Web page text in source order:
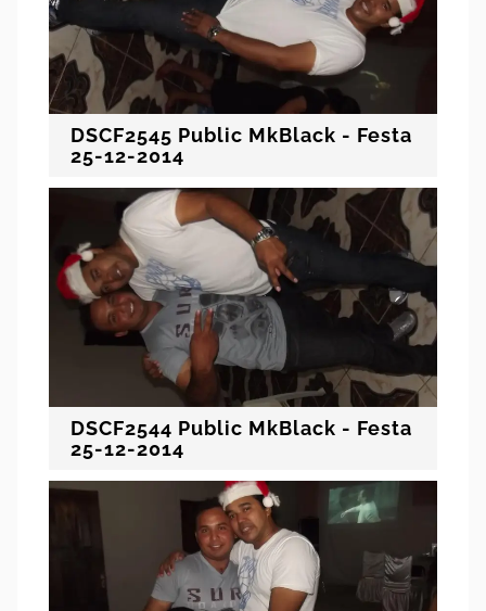
DSCF2545 Public MkBlack - Festa
25-12-2014
DSCF2544 Public MkBlack - Festa
25-12-2014